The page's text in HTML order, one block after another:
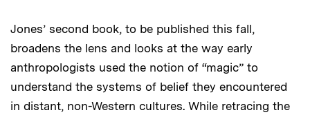
Jones’ second book, to be published this fall,
broadens the lens and looks at the way early
anthropologists used the notion of “magic” to
understand the systems of belief they encountered
in distant, non-Western cultures. While retracing the